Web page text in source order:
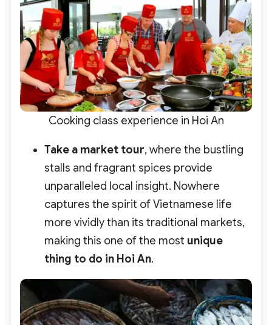
Cooking class experience in Hoi An
Take a market tour, where the bustling
stalls and fragrant spices provide
unparalleled local insight. Nowhere
captures the spirit of Vietnamese life
more vividly than its traditional markets,
making this one of the most unique
thing to do in Hoi An.